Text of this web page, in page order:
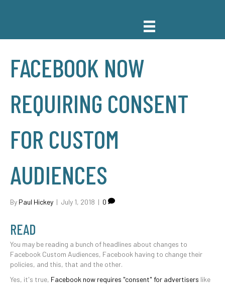
FACEBOOK NOW
REQUIRING CONSENT
FOR CUSTOM
AUDIENCES
By Paul Hickey | July 1, 2018 | 0
READ
You may be reading a bunch of headlines about changes to
Facebook Custom Audiences, Facebook having to change their
policies, and this, that and the other.
Yes, it's true, Facebook now requires "consent" for advertisers like